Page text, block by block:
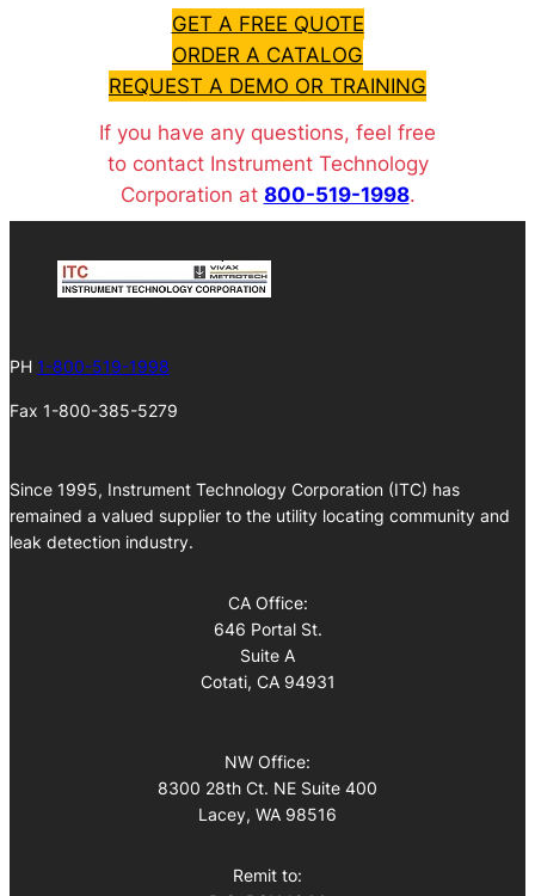
GET A FREE QUOTE
ORDER A CATALOG
REQUEST A DEMO OR TRAINING
If you have any questions, feel free
to contact Instrument Technology
Corporation at 800-519-1998.
PH 1-800-519-1998
Fax 1-800-385-5279
Since 1995, Instrument Technology Corporation (ITC) has
remained a valued supplier to the utility locating community and
leak detection industry.
CA Office:
646 Portal St.
Suite A
Cotati, CA 94931
NW Office:
8300 28th Ct. NE Suite 400
Lacey, WA 98516
Remit to: